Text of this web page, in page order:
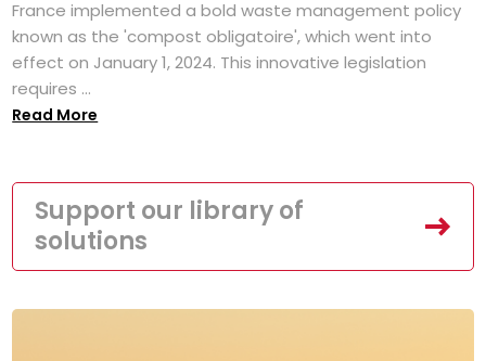
France implemented a bold waste management policy
known as the 'compost obligatoire', which went into
effect on January 1, 2024. This innovative legislation
requires ...
Read More
Support our library of
solutions